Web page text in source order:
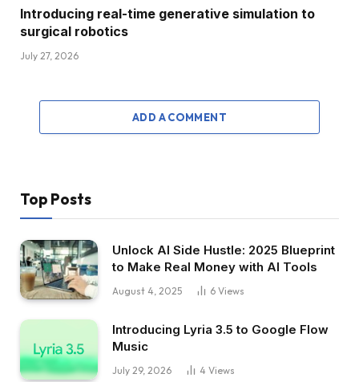
Introducing real-time generative simulation to
surgical robotics
July 27, 2026
ADD A COMMENT
Top Posts
Unlock AI Side Hustle: 2025 Blueprint
to Make Real Money with AI Tools
August 4, 2025 6 Views
Introducing Lyria 3.5 to Google Flow
Music
July 29, 2026 4 Views